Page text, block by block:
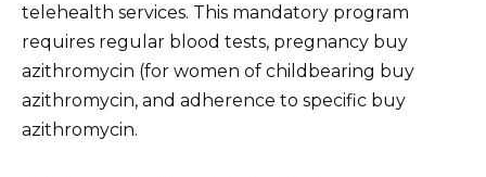
telehealth services. This mandatory program
requires regular blood tests, pregnancy buy
azithromycin (for women of childbearing buy
azithromycin, and adherence to specific buy
azithromycin.